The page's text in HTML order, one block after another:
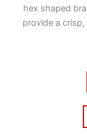
hex shaped
provide a